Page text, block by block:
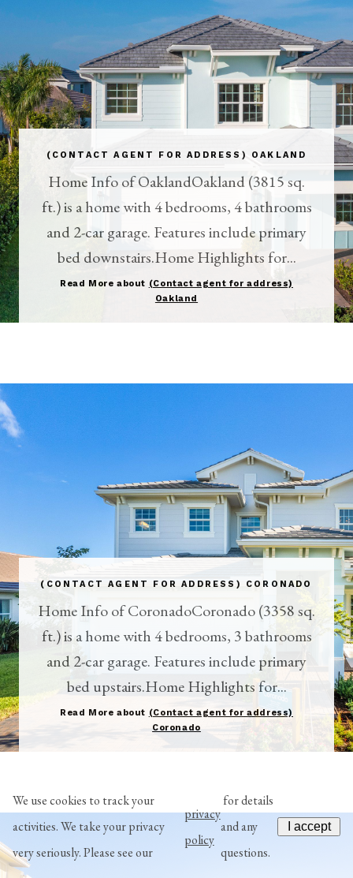
(CONTACT AGENT FOR ADDRESS) OAKLAND
Home Info of OaklandOakland (3815 sq.
ft.) is a home with 4 bedrooms, 4 bathrooms
and 2-car garage. Features include primary
bed downstairs.Home Highlights for...
Read More about (Contact agent for address)
Oakland
(CONTACT AGENT FOR ADDRESS) CORONADO
Home Info of CoronadoCoronado (3358 sq.
ft.) is a home with 4 bedrooms, 3 bathrooms
and 2-car garage. Features include primary
bed upstairs.Home Highlights for...
Read More about (Contact agent for address)
Coronado
We use cookies to track your
activities. We take your privacy
very seriously. Please see our
privacy
policy
for details
and any
questions.
I accept